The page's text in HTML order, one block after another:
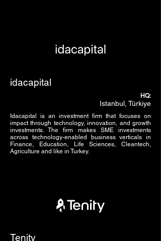
idacapital
HQ:
Istanbul, Türkiye
Idacapital is an investment firm that focuses on
impact through technology, innovation, and growth
investments. The firm makes SME investments
across technology-enabled business verticals in
Finance, Education, Life Sciences, Cleantech,
Agriculture and like in Turkey.
Tenity